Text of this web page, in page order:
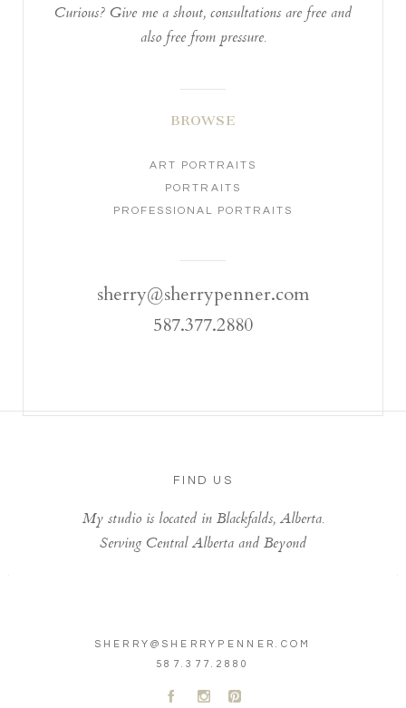
Curious? Give me a shout, consultations are free and
also free from pressure.
BROWSE
ART PORTRAITS
PORTRAITS
PROFESSIONAL PORTRAITS
sherry@sherrypenner.com
587.377.2880
FIND US
My studio is located in Blackfalds, Alberta.
Serving Central Alberta and Beyond
SHERRY@SHERRYPENNER.COM
587.377.2880
A C D